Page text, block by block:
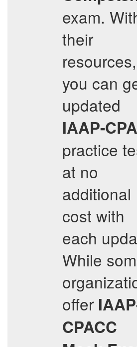
exam.
their
resources,
you can
updated
IAAP-
practice
at no
additional
cost with
each
While
offer
CPACC